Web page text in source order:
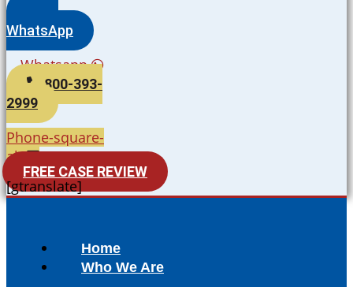
WhatsApp
Whatsapp
800-393-
2999
Phone-square-
alt
FREE CASE REVIEW
[gtranslate]
Home
Who We Are